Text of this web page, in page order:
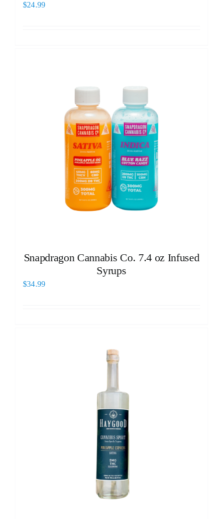
$24.99
Snapdragon Cannabis Co. 7.4 oz Infused
Syrups
$34.99